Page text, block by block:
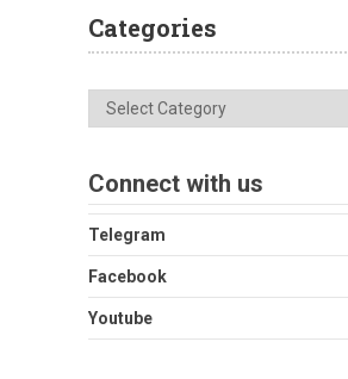
Categories
Categories
Connect with us
Telegram
Facebook
Youtube